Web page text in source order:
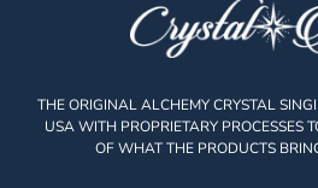
THE ORIGINAL ALCHEMY CRYSTAL
USA WITH PROPRIETARY PROCESSES
OF WHAT THE PRODUCTS